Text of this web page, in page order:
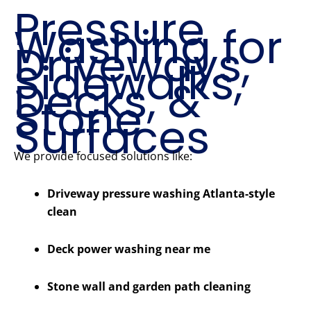
Pressure
Washing for
Driveways,
Sidewalks,
Decks, &
Stone
Surfaces
We provide focused solutions like:
Driveway pressure washing Atlanta-style
clean
Deck power washing near me
Stone wall and garden path cleaning